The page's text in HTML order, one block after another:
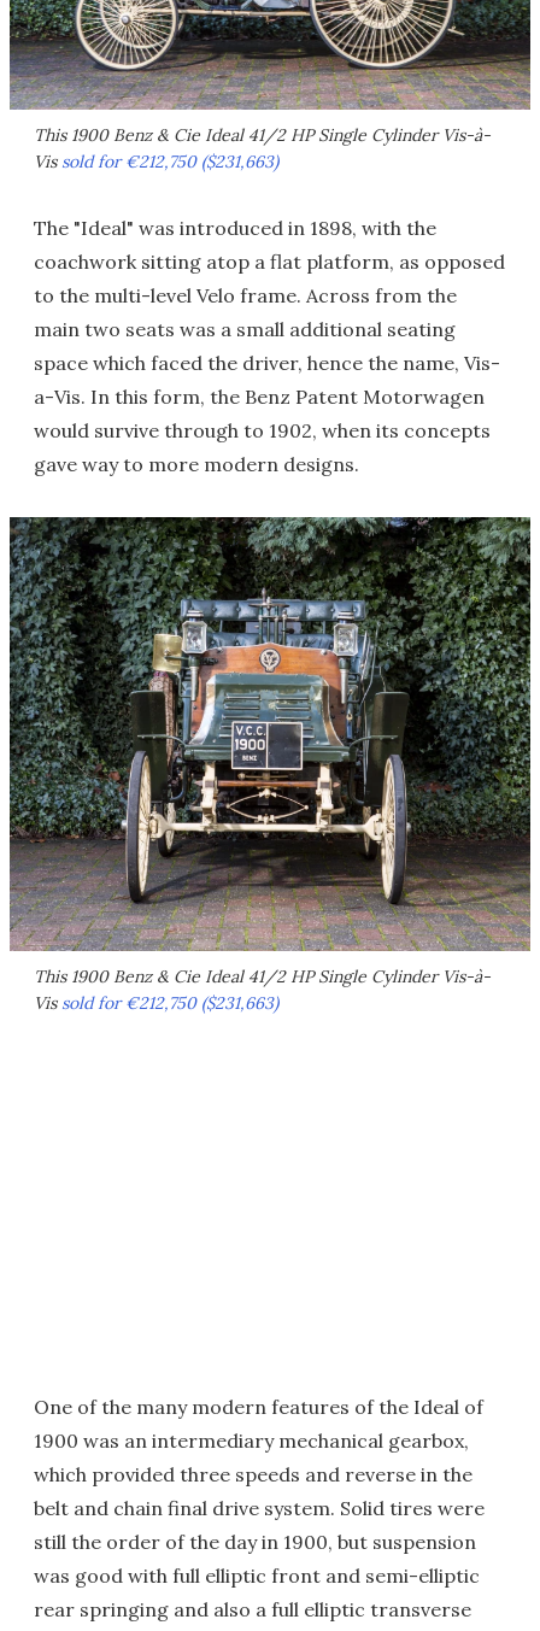
This 1900 Benz & Cie Ideal 41/2 HP Single Cylinder Vis-à-
Vis sold for €212,750 ($231,663)
The "Ideal" was introduced in 1898, with the
coachwork sitting atop a flat platform, as opposed
to the multi-level Velo frame. Across from the
main two seats was a small additional seating
space which faced the driver, hence the name, Vis-
a-Vis. In this form, the Benz Patent Motorwagen
would survive through to 1902, when its concepts
gave way to more modern designs.
This 1900 Benz & Cie Ideal 41/2 HP Single Cylinder Vis-à-
Vis sold for €212,750 ($231,663)
One of the many modern features of the Ideal of
1900 was an intermediary mechanical gearbox,
which provided three speeds and reverse in the
belt and chain final drive system. Solid tires were
still the order of the day in 1900, but suspension
was good with full elliptic front and semi-elliptic
rear springing and also a full elliptic transverse